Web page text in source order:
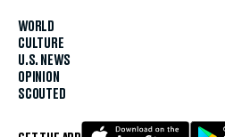
WORLD
CULTURE
U.S. NEWS
OPINION
SCOUTED